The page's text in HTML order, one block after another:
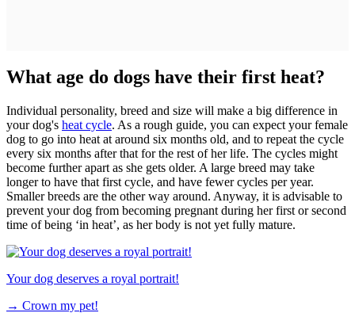
What age do dogs have their first heat?
Individual personality, breed and size will make a big difference in
your dog's heat cycle. As a rough guide, you can expect your female
dog to go into heat at around six months old, and to repeat the cycle
every six months after that for the rest of her life. The cycles might
become further apart as she gets older. A large breed may take
longer to have that first cycle, and have fewer cycles per year.
Smaller breeds are the other way around. Anyway, it is advisable to
prevent your dog from becoming pregnant during her first or second
time of being ‘in heat’, as her body is not yet fully mature.
Your dog deserves a royal portrait!
→ Crown my pet!